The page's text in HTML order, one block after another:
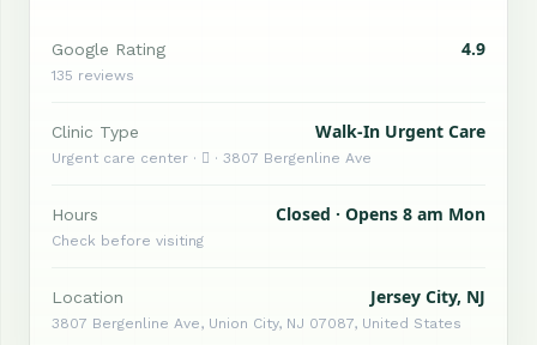
Google Rating 4.9
135 reviews
Clinic Type Walk-In Urgent Care
Urgent care center ·  · 3807 Bergenline Ave
Hours Closed · Opens 8 am Mon
Check before visiting
Location Jersey City, NJ
3807 Bergenline Ave, Union City, NJ 07087, United States